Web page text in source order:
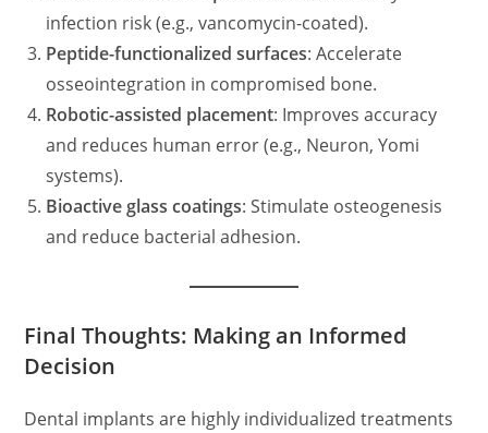
infection risk (e.g., vancomycin-coated).
Peptide-functionalized surfaces: Accelerate
osseointegration in compromised bone.
Robotic-assisted placement: Improves accuracy
and reduces human error (e.g., Neuron, Yomi
systems).
Bioactive glass coatings: Stimulate osteogenesis
and reduce bacterial adhesion.
Final Thoughts: Making an Informed
Decision
Dental implants are highly individualized treatments